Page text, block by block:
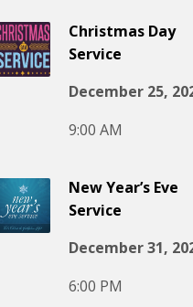
Christmas Day
Service
December 25,
9:00 AM
New Year’s Eve
Service
December 31,
6:00 PM